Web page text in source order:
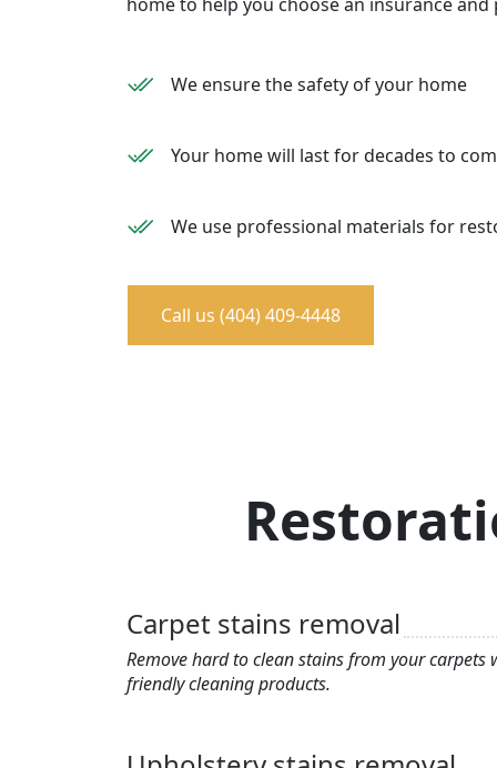
We ensure the safety of your home
Your home will last for decades to
We use professional materials for
Call us (404) 409-4448
Carpet stains removal
Remove hard to clean stains from your
friendly cleaning products.